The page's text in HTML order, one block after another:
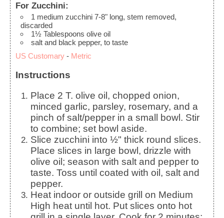
For Zucchini:
1 medium zucchini 7-8" long, stem removed,
discarded
1½ Tablespoons olive oil
salt and black pepper, to taste
US Customary - Metric
Instructions
Place 2 T. olive oil, chopped onion,
minced garlic, parsley, rosemary, and a
pinch of salt/pepper in a small bowl. Stir
to combine; set bowl aside.
Slice zucchini into ½" thick round slices.
Place slices in large bowl, drizzle with
olive oil; season with salt and pepper to
taste. Toss until coated with oil, salt and
pepper.
Heat indoor or outside grill on Medium
High heat until hot. Put slices onto hot